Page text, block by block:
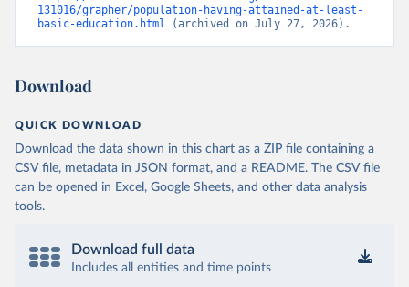
131016/grapher/population-having-attained-at-least-
basic-education.html (archived on July 27, 2026).
Download
QUICK DOWNLOAD
Download the data shown in this chart as a ZIP file containing a
CSV file, metadata in JSON format, and a README. The CSV file
can be opened in Excel, Google Sheets, and other data analysis
tools.
Download full data
Includes all entities and time points